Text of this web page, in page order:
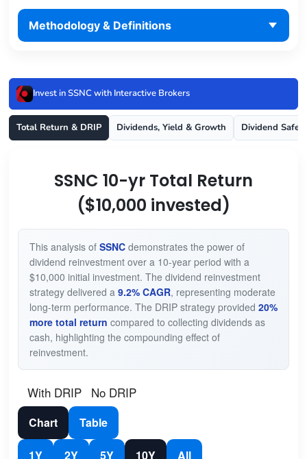
Methodology & Definitions
Invest in SSNC with Interactive Brokers
Total Return & DRIP Dividends, Yield & Growth Dividend
SSNC 10-yr Total Return
($10,000 invested)
This analysis of SSNCdemonstrates the power of
dividend reinvestment over a 10-year period with a
$10,000 initial investment. The dividend reinvestment
strategy delivered a 9.2% CAGR, representing moderate
long-term performance. The DRIP strategy provided 20%
more total return compared to collecting dividends as
cash, highlighting the compounding effect of
reinvestment.
With DRIP No DRIP
Chart Table
1Y 2Y 5Y 10Y All